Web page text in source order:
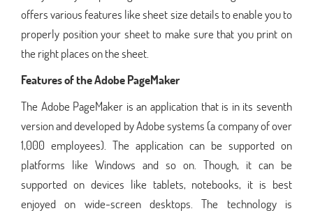
offers various features like sheet size details to enable you to
properly position your sheet to make sure that you print on
the right places on the sheet.
Features of the Adobe PageMaker
The Adobe PageMaker is an application that is in its seventh
version and developed by Adobe systems (a company of over
1,000 employees). The application can be supported on
platforms like Windows and so on. Though, it can be
supported on devices like tablets, notebooks, it is best
enjoyed on wide-screen desktops. The technology is